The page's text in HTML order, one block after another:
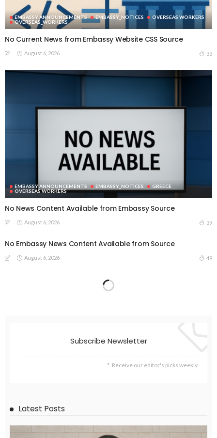
EMBASSY ANNOUNCEMENTS EMBASSY_NOTICES
OVERSEAS WORKERS
OVERSEAS_WORKERS
No Current News from Embassy Website CSS Source
August 6, 2026 33
EMBASSY ANNOUNCEMENTS EMBASSY_NOTICES
GREECE
OVERSEAS WORKERS
No News Content Available from Embassy Source
August 6, 2026 39
No Embassy News Content Available from Source
August 6, 2026 49
Subscribe Newsletter
Receive our editor's picks weekly
Latest Posts